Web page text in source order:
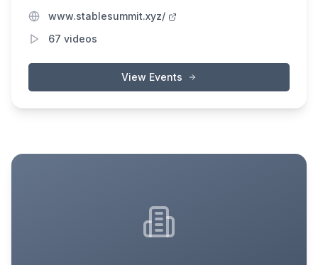
www.stablesummit.xyz/
67 videos
View Events